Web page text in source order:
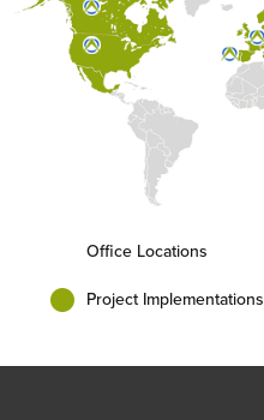
Office Locations
Project Implementations